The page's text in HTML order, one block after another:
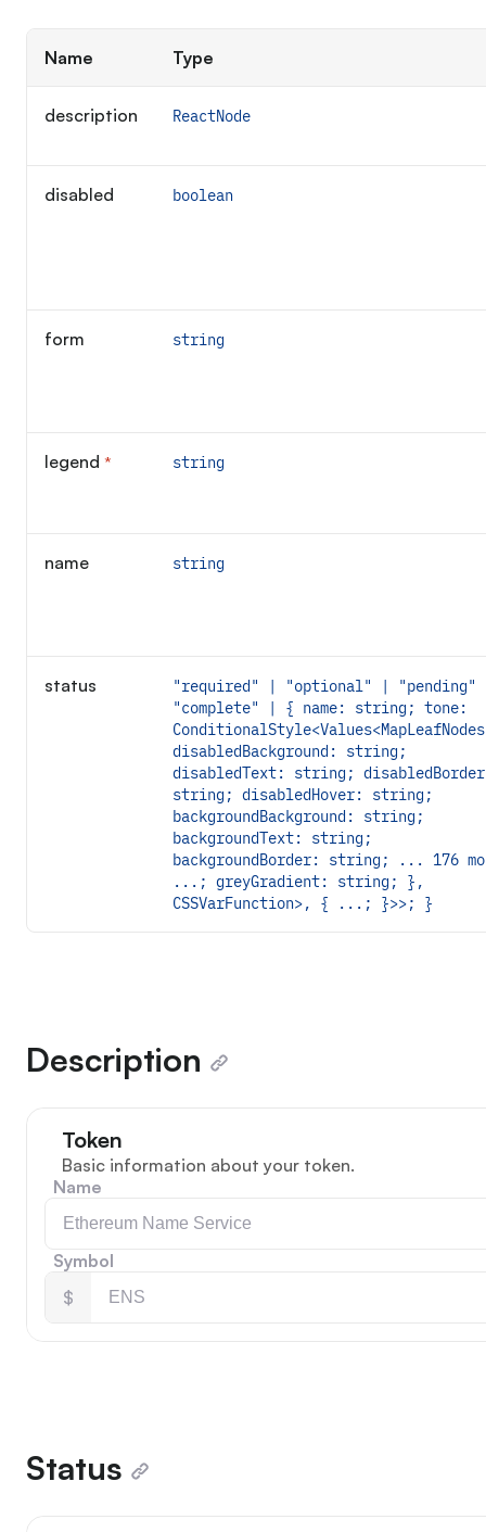
Name Type
description ReactNode
disabled boolean
form string
legend *
string
name string
status
"required" | "optional" | "pending"
"complete" | { name: string; tone:
disabledBackground: string;
disabledText: string;
string; disabledHover: string;
backgroundBackground: string;
backgroundText: string;
backgroundBorder: string; ... 176
...; greyGradient: string; },
CSSVarFunction>, { ...; }>>; }
Description
Token
Basic information about your token.
Name
Symbol
$
Status